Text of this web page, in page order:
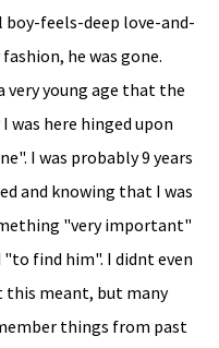
feels-deep love-and-
he was gone.
very young age that the
was here hinged upon
I was probably 9 years
and knowing that I was
"very important"
find him". I didnt even
this meant, but many
things from past